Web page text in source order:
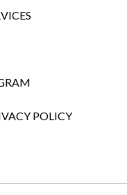
POLICY